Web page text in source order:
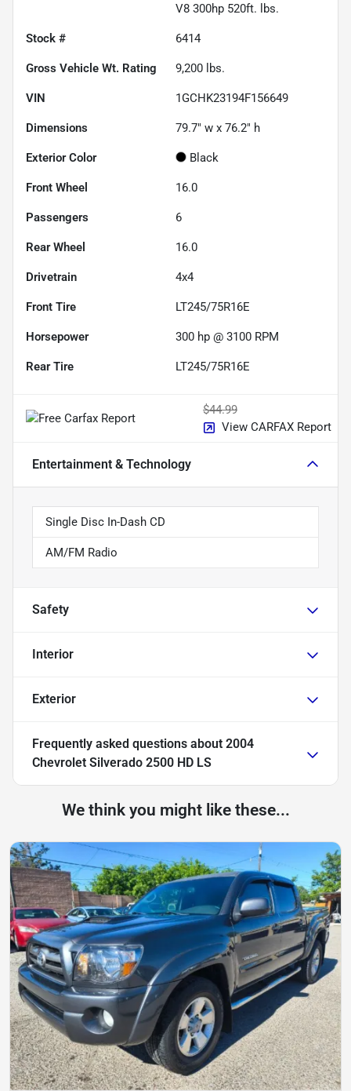
V8 300hp 520ft. lbs.
Stock # 6414
Gross Vehicle Wt. Rating 9,200 lbs.
VIN 1GCHK23194F156649
Dimensions 79.7" w x 76.2" h
Exterior Color Black
Front Wheel 16.0
Passengers 6
Rear Wheel 16.0
Drivetrain 4x4
Front Tire LT245/75R16E
Horsepower 300 hp @ 3100 RPM
Rear Tire LT245/75R16E
$44.99
View CARFAX Report
Entertainment & Technology
Single Disc In-Dash CD
AM/FM Radio
Safety
Interior
Exterior
Frequently asked questions about 2004
Chevrolet Silverado 2500 HD LS
We think you might like these...